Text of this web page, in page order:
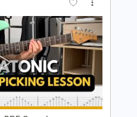
(Incomplete)
Backing Track, Guitar
🎸
Bass